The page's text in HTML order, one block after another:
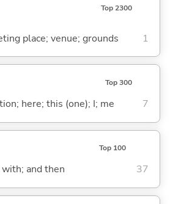
Top 2300
place; venue; grounds 1
Top 300
here; this (one); I; me 7
Top 100
and then 37